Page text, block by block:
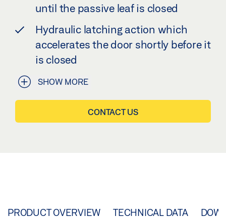
until the passive leaf is closed
Hydraulic latching action which
accelerates the door shortly before it
is closed
SHOW MORE
CONTACT US
PRODUCT OVERVIEW TECHNICAL DATA